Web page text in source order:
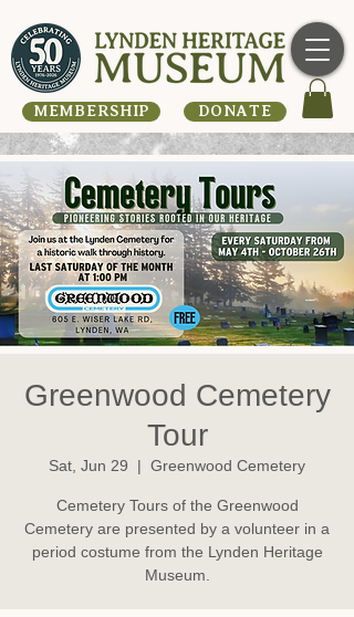
MEMBERSHIP DONATE
Greenwood Cemetery
Tour
Sat, Jun 29
  |
Greenwood Cemetery
Cemetery Tours of the Greenwood
Cemetery are presented by a volunteer in a
period costume from the Lynden Heritage
Museum.